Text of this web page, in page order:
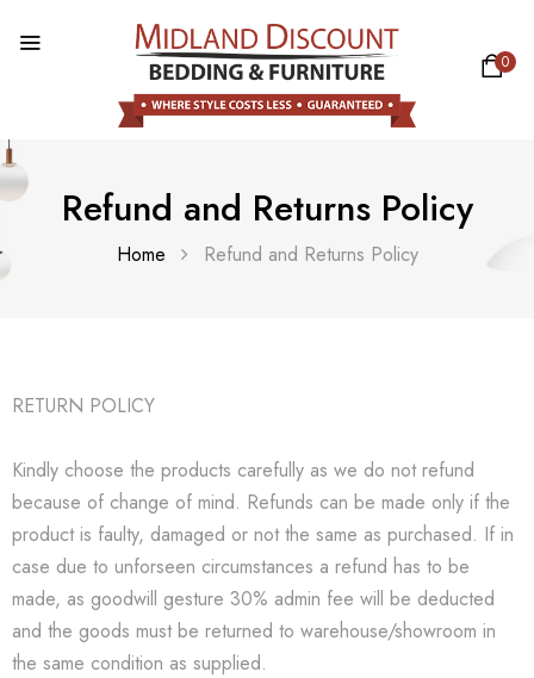
0
Refund and Returns Policy
Home Refund and Returns Policy
RETURN POLICY
Kindly choose the products carefully as we do not refund
because of change of mind. Refunds can be made only if the
product is faulty, damaged or not the same as purchased. If in
case due to unforseen circumstances a refund has to be
made, as goodwill gesture 30% admin fee will be deducted
and the goods must be returned to warehouse/showroom in
the same condition as supplied.